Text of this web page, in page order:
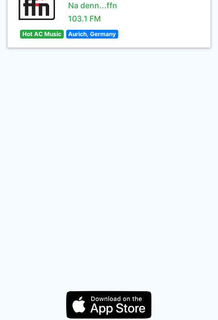
Na denn...ffn
103.1 FM
Hot AC Music Aurich, Germany